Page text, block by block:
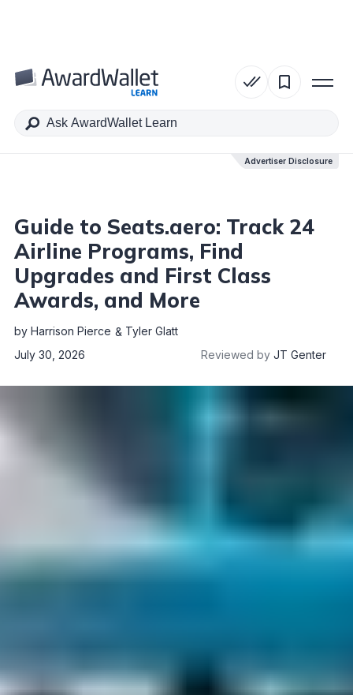
Advertiser Disclosure
Table of Contents
Guide to Seats.aero: Track 24
Airline Programs, Find
Upgrades and First Class
Awards, and More
by Harrison Pierce
Tyler Glatt
July 30, 2026
Reviewed by JT Genter